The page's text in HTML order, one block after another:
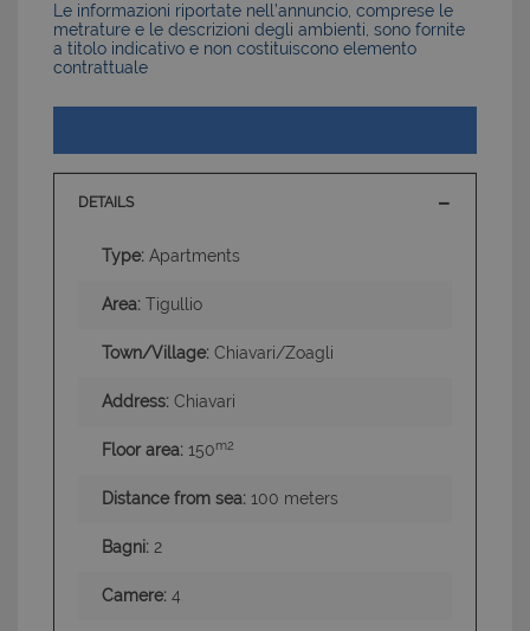
Le informazioni riportate nell’annuncio, comprese le
metrature e le descrizioni degli ambienti, sono fornite
a titolo indicativo e non costituiscono elemento
contrattuale
DETAILS
Type: Apartments
Area: Tigullio
Town/Village: Chiavari/Zoagli
Address: Chiavari
Floor area: 150m2
Distance from sea: 100 meters
Bagni: 2
Camere: 4